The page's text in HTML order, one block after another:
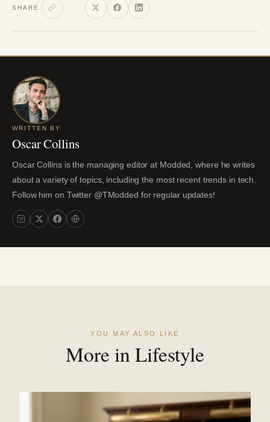
SHARE
WRITTEN BY
Oscar Collins
Oscar Collins is the managing editor at Modded, where he writes
about a variety of topics, including the most recent trends in tech.
Follow him on Twitter @TModded for regular updates!
YOU MAY ALSO LIKE
More in Lifestyle